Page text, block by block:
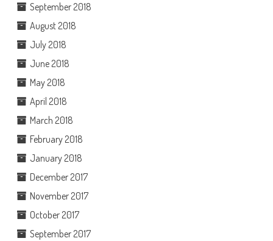
September 2018
August 2018
July 2018
June 2018
May 2018
April 2018
March 2018
February 2018
January 2018
December 2017
November 2017
October 2017
September 2017